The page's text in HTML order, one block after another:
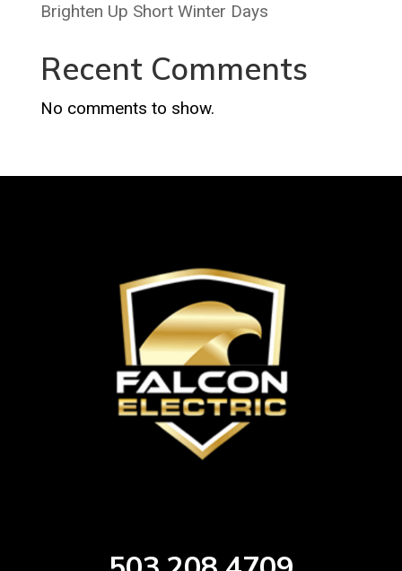
Brighten Up Short Winter Days
Recent Comments
No comments to show.